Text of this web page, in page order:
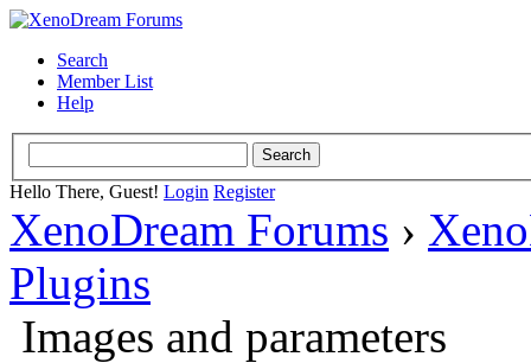
Search
Member List
Help
Hello There, Guest! Login Register
XenoDream Forums ›
Plugins
Images and parameters